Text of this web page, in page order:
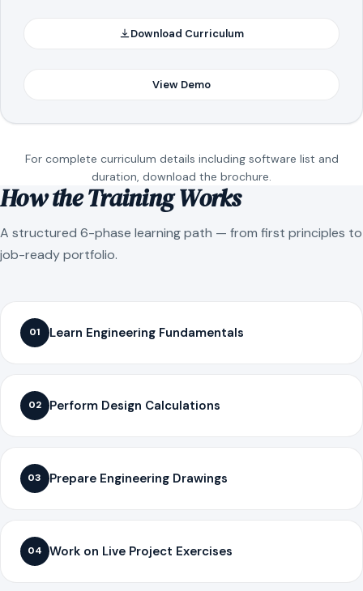
Download Curriculum
View Demo
For complete curriculum details including software list and
duration, download the brochure.
How the Training Works
A structured 6-phase learning path — from first principles to
job-ready portfolio.
01 Learn Engineering Fundamentals
02 Perform Design Calculations
03 Prepare Engineering Drawings
04 Work on Live Project Exercises